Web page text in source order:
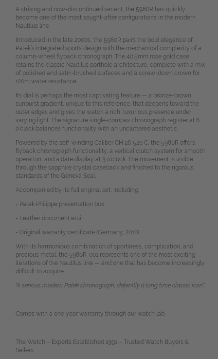
A striking and now-discontinued variant, the 5980R has quickly
become one of the most sought-after configurations in the modern
Nautilus line.
Introduced in the late 2000s, the 5980R pairs the bold elegance of
Patek’s integrated sports design with the mechanical complexity of a
column-wheel flyback chronograph. The 40.5mm rose gold case
retains the classic Nautilus porthole architecture, complete with a mix
of polished and satin-brushed surfaces and a screw-down crown for
120m water resistance.
Its dial is perhaps the most captivating feature — a bronze-brown
sunburst gradient, unique to this reference, that deepens toward the
outer edges and gives the watch a rich, luxurious presence under
varying light. The signature single-compax chronograph register at 6
o’clock balances functionality with an uncluttered aesthetic.
Powered by the self-winding Caliber CH 28‑520 C, the 5980R offers
flyback chronograph functionality, a vertical clutch system for smooth
operation, and a date display at 3 o’clock. The movement is visible
through the sapphire crystal caseback and finished to the rigorous
standards of the Geneva Seal.
Accompanied by its full original set, including:
- Patek Philippe presentation box
- Leather document etui
- Original warranty certificate (Germany, 2010)
With its harmonious combination of sportiness, complication, and
precious metal, the 5980R-001 represents one of the most exciting
iterations of the Nautilus line — and one that has become increasingly
difficult to acquire.
"A serious modern Patek chronograph, defenitly a long time classic icon“.
Comes with a one year warranty through our watch lab.
The Watch – Experts Established 1991 – Trusted Watch Buyers &
Sellers.